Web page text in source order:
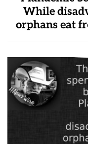
While
orphans eat